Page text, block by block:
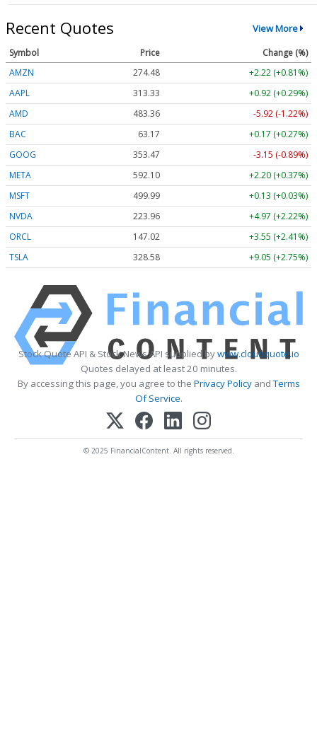
Recent Quotes View More
Symbol Price
Change (%)
AMZN
274.48
+2.22 (+0.81%)
AAPL
313.33
+0.92 (+0.29%)
AMD
483.36
-5.92 (-1.22%)
BAC
63.17
+0.17 (+0.27%)
GOOG
353.47
-3.15 (-0.89%)
META
592.10
+2.20 (+0.37%)
MSFT
499.99
+0.13 (+0.03%)
NVDA
223.96
+4.97 (+2.22%)
ORCL
147.02
+3.55 (+2.41%)
TSLA
328.58 +9.05 (+2.75%)
Stock Quote API & Stock News API supplied bywww.cloudquote.io
Quotes delayed at least 20 minutes.
By accessing this page, you agree to the Privacy PolicyandTerms
Of Service.
© 2025 FinancialContent. All rights reserved.